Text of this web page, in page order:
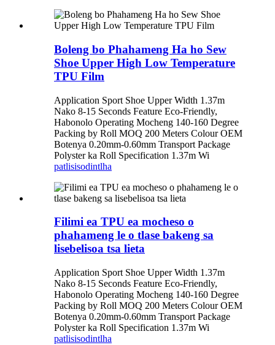
Boleng bo Phahameng Ha ho Sew
Shoe Upper High Low Temperature
TPU Film
Application Sport Shoe Upper Width 1.37m
Nako 8-15 Seconds Feature Eco-Friendly,
Habonolo Operating Mocheng 140-160 Degree
Packing by Roll MOQ 200 Meters Colour OEM
Botenya 0.20mm-0.60mm Transport Package
Polyster ka Roll Specification 1.37m Wi
patlisisodintlha
Filimi ea TPU ea mocheso o
phahameng le o tlase bakeng sa
lisebelisoa tsa lieta
Application Sport Shoe Upper Width 1.37m
Nako 8-15 Seconds Feature Eco-Friendly,
Habonolo Operating Mocheng 140-160 Degree
Packing by Roll MOQ 200 Meters Colour OEM
Botenya 0.20mm-0.60mm Transport Package
Polyster ka Roll Specification 1.37m Wi
patlisisodintlha